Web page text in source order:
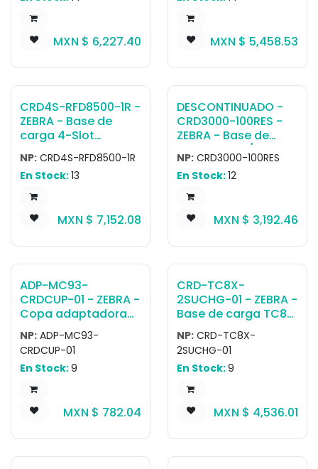
Power supply (PWR-
DC cable (CBL-DC-
country-specific AC
cable are all sold
separately.
MXN $ 6,227.40
ARM OR CLAMP)
MXN $ 5,458.53
CRD4S-RFD8500-1R -
ZEBRA - Base de
carga 4-Slot
charging cradle for
RFD8500. Requires
PWR-
BGA12V108W0WW,
and country specific
separately)
NP: CRD4S-RFD8500-1R
En Stock:13
MXN $ 7,152.08
DESCONTINUADO -
CRD3000-100RES -
ZEBRA - Base de
carga MC30/MC31
Single Slot
Serial/USB Cradle Kit
INTL. Kit includes:
CRD3000-1001RR,
power supply and
DC Line Cord. Must
order country
specific 3-wire
grounded AC Line
Cord separately.
NP: CRD3000-100RES
En Stock:12
MXN $ 3,192.46
ADP-MC93-
CRDCUP-01 - ZEBRA -
Copa adaptadora
Charge-only
adapter cradle cup
for MC9300 /
MC9400 / MC9450
to be used with any
slot and multi-slot
NP: ADP-MC93-
CRDCUP-01
En Stock:9
MXN $ 782.04
CRD-TC8X-
2SUCHG-01 - ZEBRA -
Base de carga TC8X
Single slot USB
Cradle, w/spare
battery charger,
allows charging one
device and one
Allows USB
the device with an
optional micro-USB
NP: CRD-TC8X-
2SUCHG-01
En Stock:9
MXN $ 4,536.01